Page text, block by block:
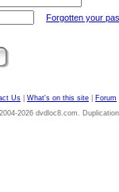
Forgotten your
Us What's on this site
Forum
2026 dvdloc8.com.